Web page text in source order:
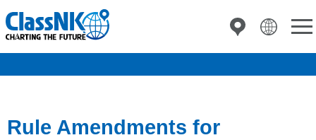
Rule Amendments for